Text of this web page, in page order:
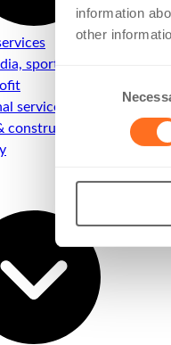
information
other
Consent
sport & entertainment
services
construction